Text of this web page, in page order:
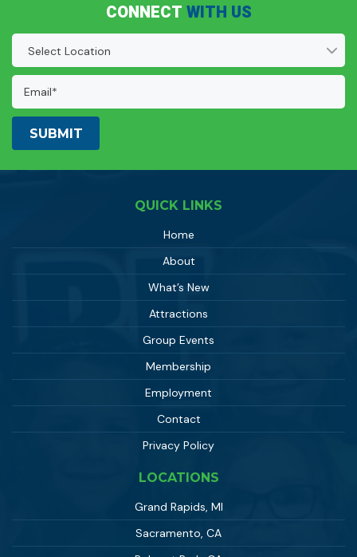
CONNECT WITH US
Email
Address:
QUICK LINKS
Home
About
What’s New
Attractions
Group Events
Membership
Employment
Contact
Privacy Policy
LOCATIONS
Grand Rapids, MI
Sacramento, CA